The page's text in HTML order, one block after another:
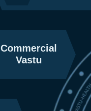
Commercial
Vastu